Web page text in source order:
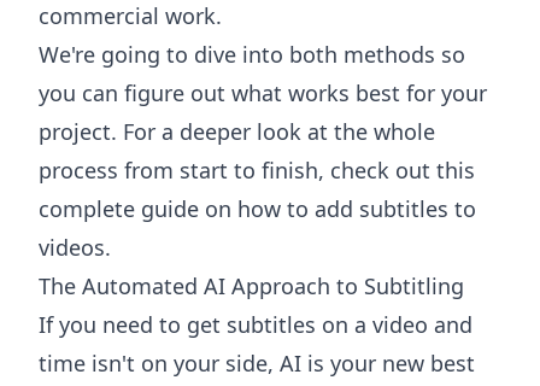
commercial work.
We're going to dive into both methods so
you can figure out what works best for your
project. For a deeper look at the whole
process from start to finish, check out this
complete guide on how to add subtitles to
videos.
The Automated AI Approach to Subtitling
If you need to get subtitles on a video and
time isn't on your side, AI is your new best